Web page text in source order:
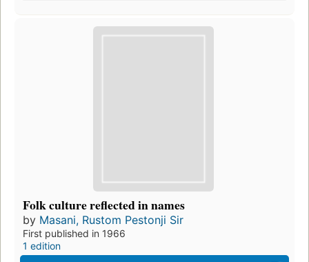
Folk culture reflected in names
by Masani, Rustom Pestonji Sir
First published in 1966
1 edition